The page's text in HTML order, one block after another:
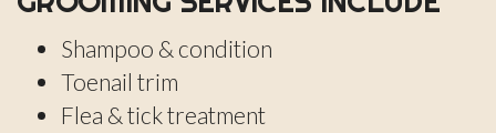
Shampoo & condition
Toenail trim
Flea & tick treatment